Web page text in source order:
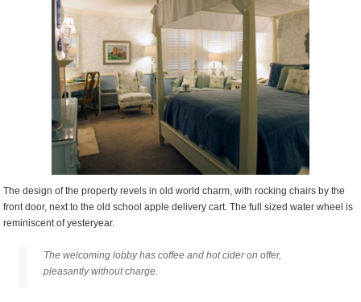
The design of the property revels in old world charm, with rocking chairs by the
front door, next to the old school apple delivery cart. The full sized water wheel is
reminiscent of yesteryear.
The welcoming lobby has coffee and hot cider on offer,
pleasantly without charge.